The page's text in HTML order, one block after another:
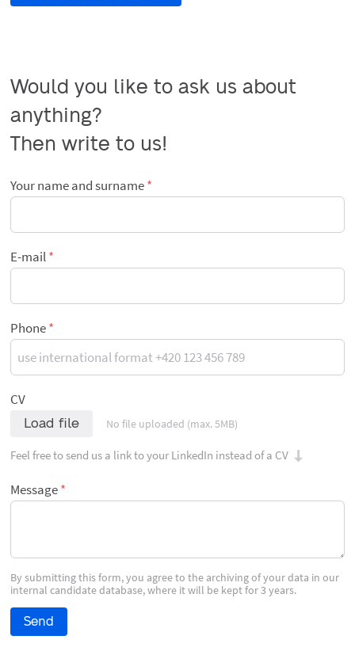
Would you like to ask us about
anything?
Then write to us!
Your name and surname
E-mail
Phone
CV
Load file No file uploaded (max. 5MB)
Feel free to send us a link to your LinkedIn instead of a CV
Message
By submitting this form, you agree to the archiving of your data in our
internal candidate database, where it will be kept for 3 years.
Send